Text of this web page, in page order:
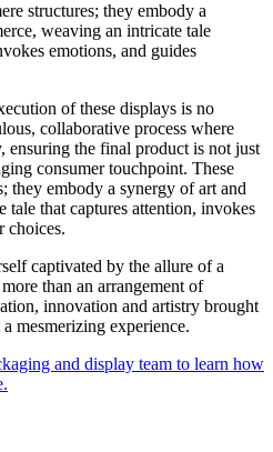
structures; they embody a
weaving an intricate tale
emotions, and guides
of these displays is no
collaborative process where
ensuring the final product is not just
consumer touchpoint. These
they embody a synergy of art and
tale that captures attention, invokes
choices.
captivated by the allure of a
than an arrangement of
innovation and artistry brought
mesmerizing experience.
and display team to learn how